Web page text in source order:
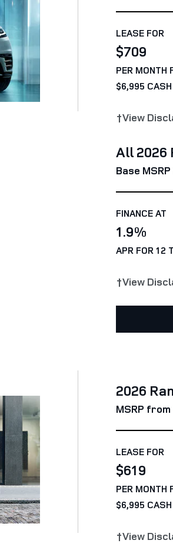
LEASE FOR
$709
PER MONTH
$6,995 CASH
†View
All 2026
Base
FINANCE AT
1.9%
APR FOR 12
†View
2026
MSRP
LEASE FOR
$619
PER MONTH
$6,995 CASH
†View